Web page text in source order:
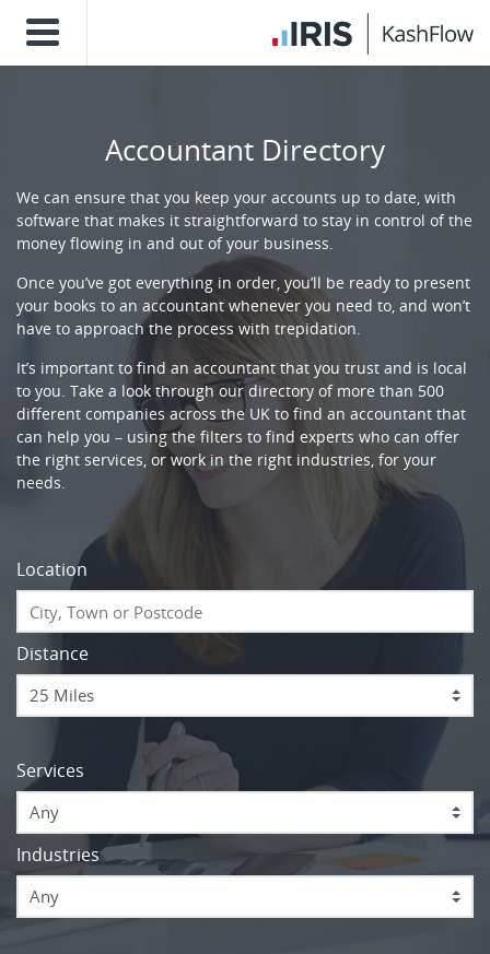
Accountant Directory
We can ensure that you keep your accounts up to date, with
software that makes it straightforward to stay in control of the
money flowing in and out of your business.
Once you’ve got everything in order, you’ll be ready to present
your books to an accountant whenever you need to, and won’t
have to approach the process with trepidation.
It’s important to find an accountant that you trust and is local
to you. Take a look through our directory of more than 500
different companies across the UK to find an accountant that
can help you – using the filters to find experts who can offer
the right services, or work in the right industries, for your
needs.
Location
Distance
Services
Any
Industries
Any